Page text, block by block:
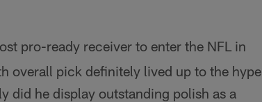
pro-ready receiver to enter the NFL in
overall pick definitely lived up to the hype
did he display outstanding polish as a